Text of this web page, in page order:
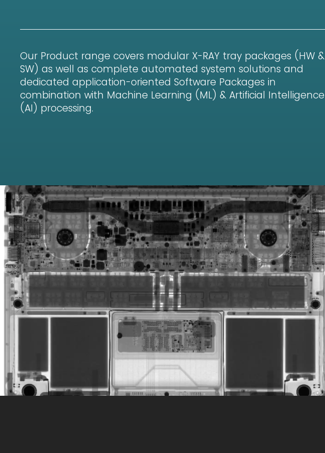
Our Product range covers modular X-RAY tray packages (HW &
SW) as well as complete automated system solutions and
dedicated application-oriented Software Packages in
combination with Machine Learning (ML) & Artificial Intelligence
(AI) processing.